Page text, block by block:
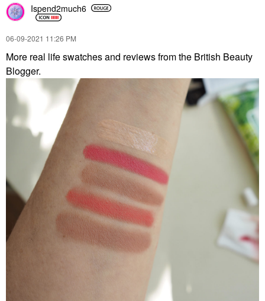
Ispend2much6
‎06-09-2021 11:26 PM
More real life swatches and reviews from the British Beauty
Blogger.